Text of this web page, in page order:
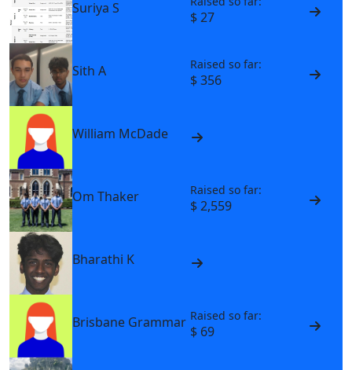
Suriya S
$ 27
Sith A Raised so far:
$ 356
William McDade
Om Thaker Raised so far:
$ 2,559
Bharathi K
Brisbane Grammar Raised so far:
$ 69